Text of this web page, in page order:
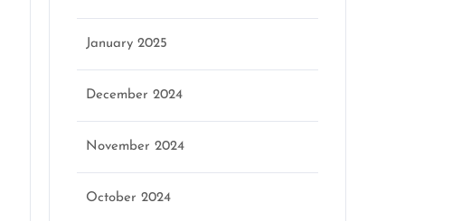
January 2025
December 2024
November 2024
October 2024